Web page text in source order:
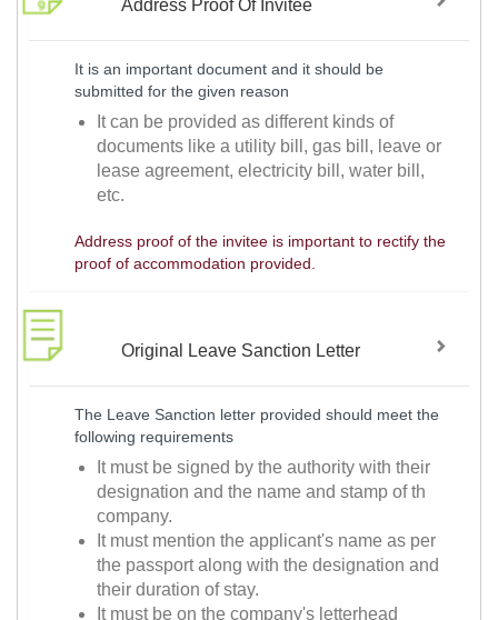
Address Proof Of Invitee
It is an important document and it should be
submitted for the given reason
It can be provided as different kinds of
documents like a utility bill, gas bill, leave or
lease agreement, electricity bill, water bill,
etc.
Address proof of the invitee is important to rectify the
proof of accommodation provided.
Original Leave Sanction Letter
The Leave Sanction letter provided should meet the
following requirements
It must be signed by the authority with their
designation and the name and stamp of th
company.
It must mention the applicant's name as per
the passport along with the designation and
their duration of stay.
It must be on the company's letterhead